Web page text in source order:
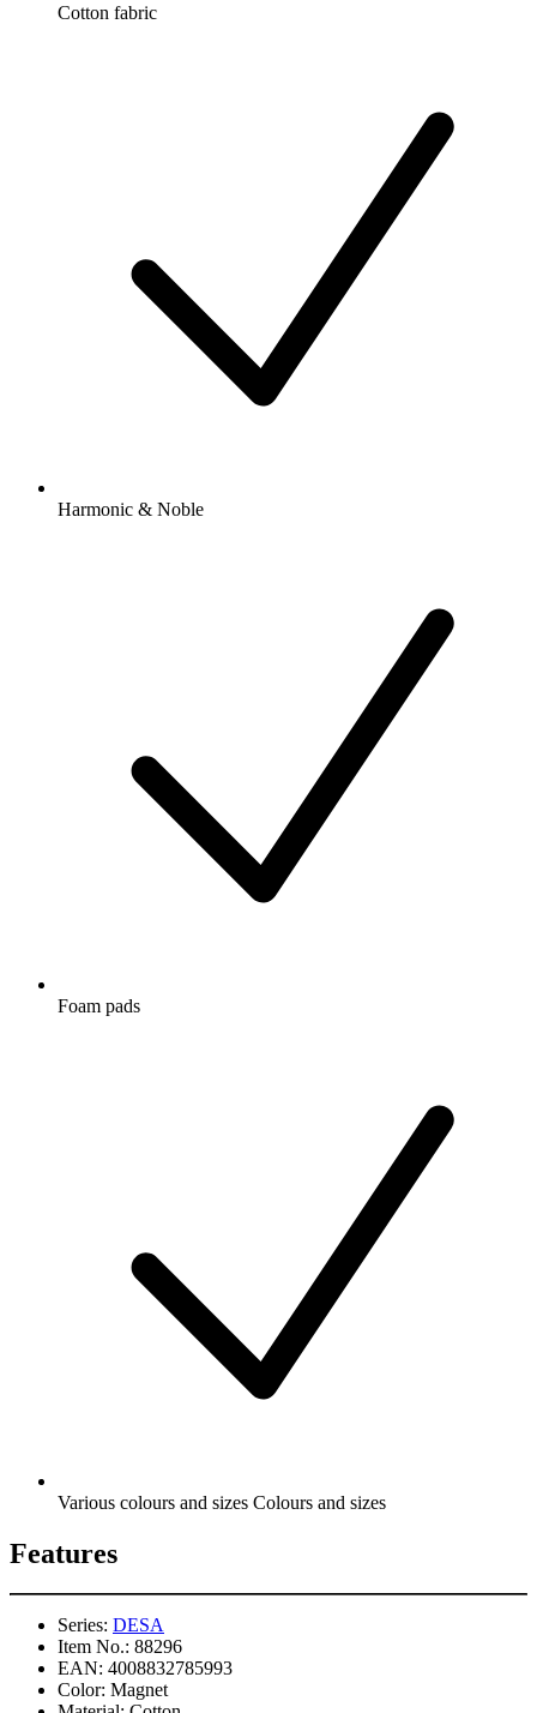
Cotton fabric
Harmonic & Noble
Foam pads
Various colours and sizes Colours and sizes
Features
Series: DESA
Item No.: 88296
EAN: 4008832785993
Color: Magnet